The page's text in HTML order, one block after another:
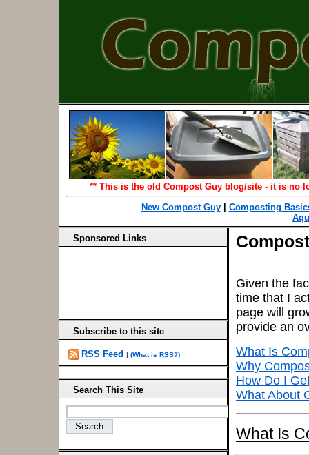
** This is the old Compost Guy blog/site - it is no
New Compost Guy| Composting
Given the
time that I
page will
provide an
What Is
Why
How Do I
What About
What Is
Sponsored Links
Subscribe to this site
RSS Feed | (What is RSS?)
Search This Site